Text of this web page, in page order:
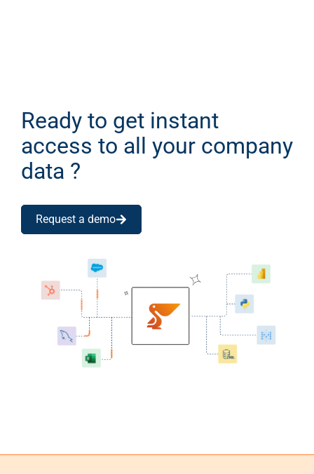
Ready to get instant
access to all your company
data ?
Request a demo